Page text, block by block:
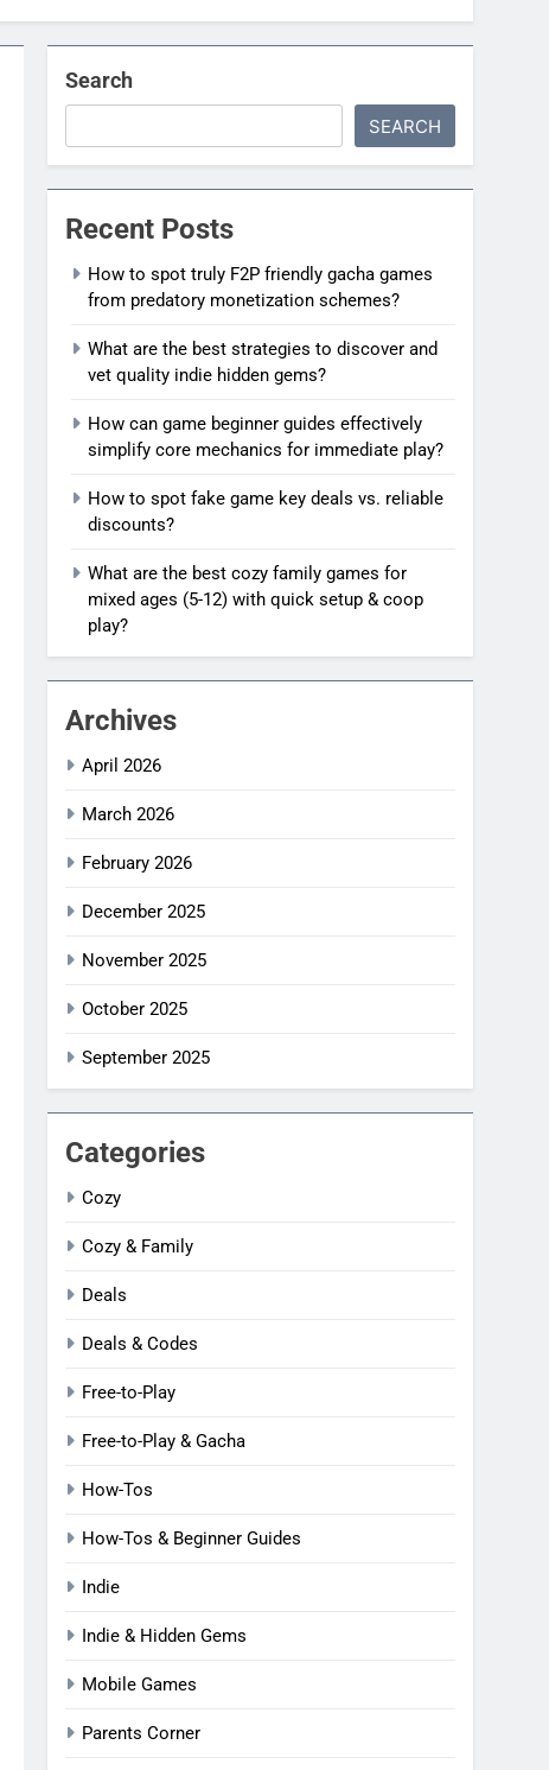
Search
SEARCH
Recent Posts
How to spot truly F2P friendly gacha games
from predatory monetization schemes?
What are the best strategies to discover and
vet quality indie hidden gems?
How can game beginner guides effectively
simplify core mechanics for immediate play?
How to spot fake game key deals vs. reliable
discounts?
What are the best cozy family games for
mixed ages (5-12) with quick setup & coop
play?
Archives
April 2026
March 2026
February 2026
December 2025
November 2025
October 2025
September 2025
Categories
Cozy
Cozy & Family
Deals
Deals & Codes
Free-to-Play
Free-to-Play & Gacha
How-Tos
How-Tos & Beginner Guides
Indie
Indie & Hidden Gems
Mobile Games
Parents Corner